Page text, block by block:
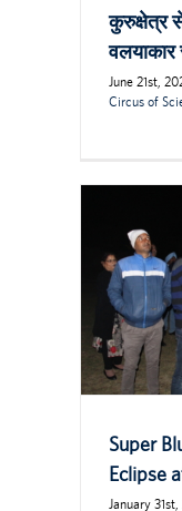
कुरुक्षेत्र
वलयाकार
June 21st,
Circus of
Super
Eclipse
January